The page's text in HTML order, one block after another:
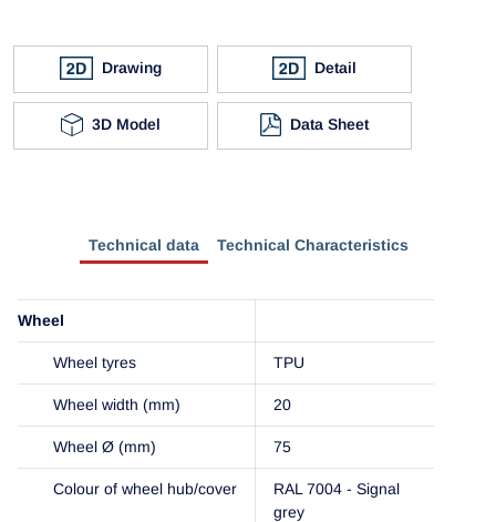
Drawing Detail
3D Model Data Sheet
Technical data Technical Characteristics
Wheel
Wheel tyres TPU
Wheel width (mm) 20
Wheel Ø (mm) 75
Colour of wheel hub/cover
RAL 7004 - Signal
grey